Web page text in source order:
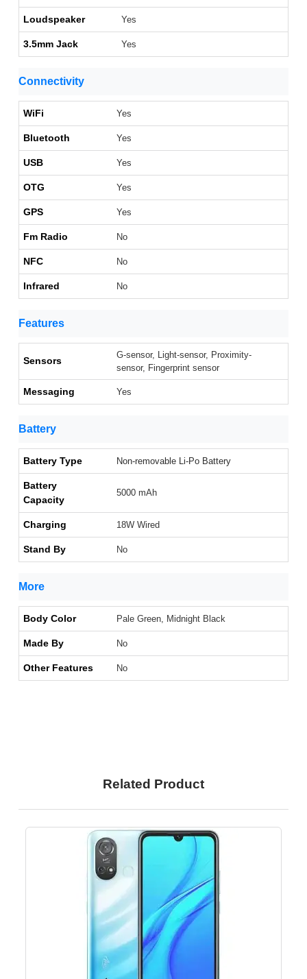
Loudspeaker Yes
3.5mm Jack Yes
Connectivity
WiFi Yes
Bluetooth Yes
USB Yes
OTG Yes
GPS Yes
Fm Radio No
NFC No
Infrared No
Features
Sensors
G-sensor, Light-sensor, Proximity-
sensor, Fingerprint sensor
Messaging Yes
Battery
Battery Type Non-removable Li-Po Battery
Battery
Capacity
5000 mAh
Charging 18W Wired
Stand By No
More
Body Color Pale Green, Midnight Black
Made By No
Other Features No
Related Product